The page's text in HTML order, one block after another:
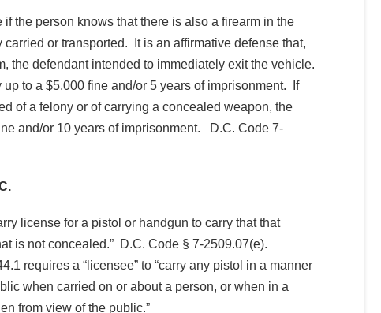
the person knows that there is also a firearm in the
or transported. It is an affirmative defense that,
the defendant intended to immediately exit the vehicle.
to a $5,000 fine and/or 5 years of imprisonment. If
of a felony or of carrying a concealed weapon, the
and/or 10 years of imprisonment. D.C. Code 7-
license for a pistol or handgun to carry that that
is not concealed.” D.C. Code § 7-2509.07(e).
requires a “licensee” to “carry any pistol in a manner
when carried on or about a person, or when in a
from view of the public.”